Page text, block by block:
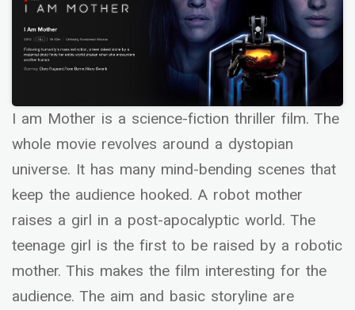
I am Mother is a science-fiction thriller film. The
whole movie revolves around a dystopian
universe. It has many mind-bending scenes that
keep the audience hooked. A robot mother
raises a girl in a post-apocalyptic world. The
teenage girl is the first to be raised by a robotic
mother. This makes the film interesting for the
audience. The aim and basic storyline are